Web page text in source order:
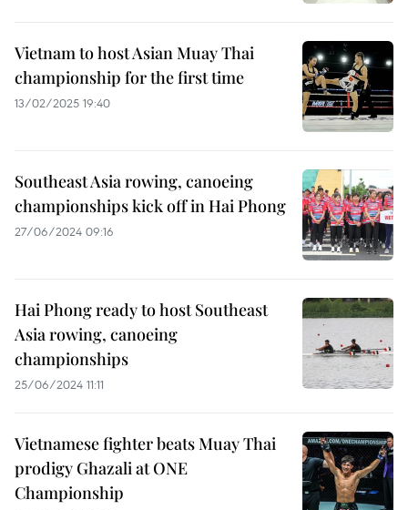
Vietnam to host Asian Muay Thai
championship for the first time
13/02/2025 19:40
Southeast Asia rowing, canoeing
championships kick off in Hai Phong
27/06/2024 09:16
Hai Phong ready to host Southeast
Asia rowing, canoeing
championships
25/06/2024 11:11
Vietnamese fighter beats Muay Thai
prodigy Ghazali at ONE
Championship